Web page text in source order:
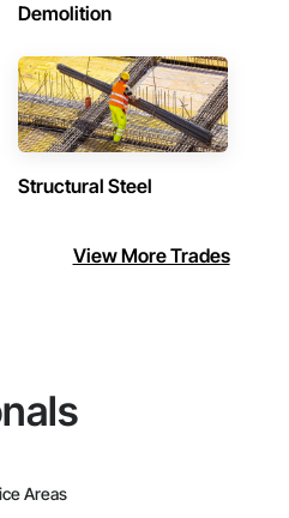
Demolition
Structural Steel
View More Trades
Areas